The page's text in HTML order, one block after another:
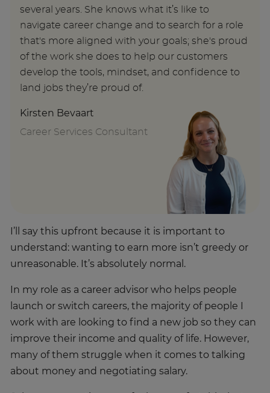
I’ll say this upfront because it is important to
understand: wanting to earn more isn’t greedy or
unreasonable. It’s absolutely normal.
In my role as a career advisor who helps people
launch or switch careers, the majority of people I
work with are looking to find a new job so they can
improve their income and quality of life. However,
many of them struggle when it comes to talking
about money and negotiating salary.
several years. She knows what it’s like to
navigate career change and to search for a role
that's more aligned with your goals; she's proud
of the work she does to help our customers
develop the tools, mindset, and confidence to
land jobs they’re proud of.
Kirsten Bevaart
Career Services Consultant